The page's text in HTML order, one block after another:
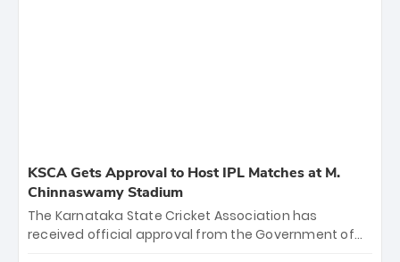
KSCA Gets Approval to Host IPL Matches at M.
Chinnaswamy Stadium
The Karnataka State Cricket Association has
received official approval from the Government of